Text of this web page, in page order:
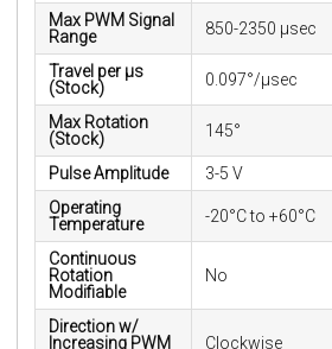
Max PWM Signal
Range
850-2350 μsec
Travel per µs
(Stock)
0.097°/μsec
Max Rotation
(Stock)
145°
Pulse Amplitude
3-5 V
Operating
Temperature
-20°C to +60°C
Continuous
Rotation
Modifiable
No
Direction w/
Increasing PWM
Clockwise